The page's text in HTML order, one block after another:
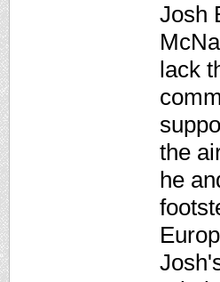
Josh
lack
the
he